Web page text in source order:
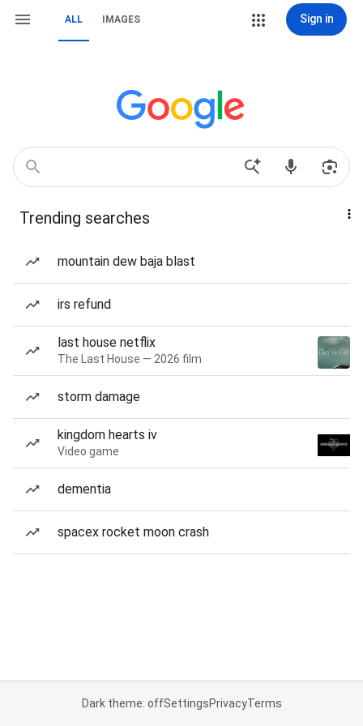
ALL IMAGES Sign in
Trending searches
mountain dew baja blast
irs refund
last house netflix
The Last House — 2026 film
storm damage
kingdom hearts iv
Video game
dementia
spacex rocket moon crash
Dark theme: offSettingsPrivacyTerms